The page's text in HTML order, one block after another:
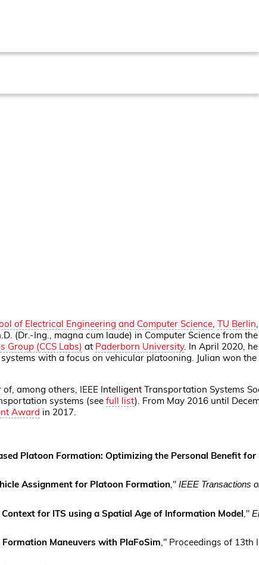
of Electrical Engineering and Computer Science, TU Berlin
(Dr.-Ing., magna cum laude) in Computer Science from
Group (CCS Labs) at Paderborn University. In April 2020,
with a focus on vehicular platooning. Julian won the
among others, IEEE Intelligent Transportation Systems
systems (see full list). From May 2016 until
Award in 2017.
Platoon Formation: Optimizing the Personal Benefit for
Assignment for Platoon Formation," IEEE Transactions
for ITS using a Spatial Age of Information Model,"
Maneuvers with PlaFoSim," Proceedings of 13th